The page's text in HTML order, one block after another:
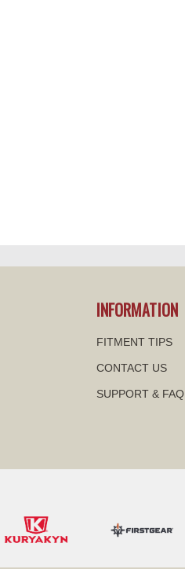
INFORMATION
FITMENT TIPS
CONTACT US
SUPPORT & FAQ